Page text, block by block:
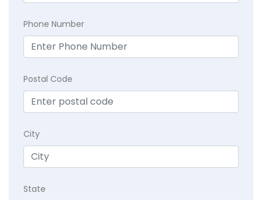
Phone Number
Postal Code
City
State